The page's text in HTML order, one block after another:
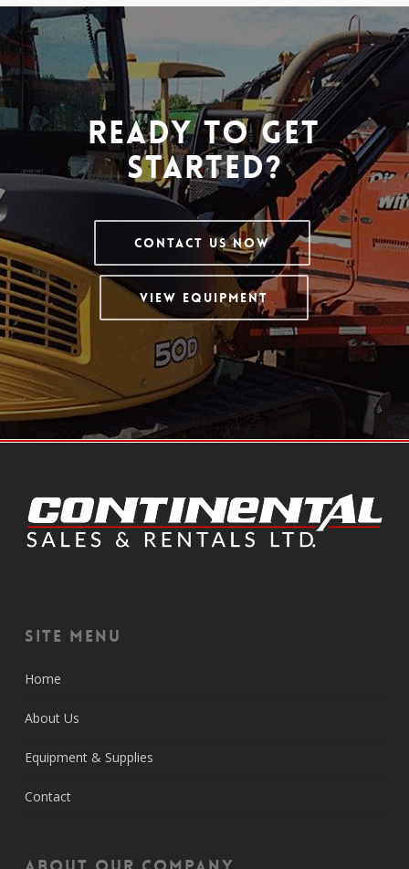
Ready To Get
Started?
Contact Us Now
View Equipment
Site Menu
Home
About Us
Equipment & Supplies
Contact